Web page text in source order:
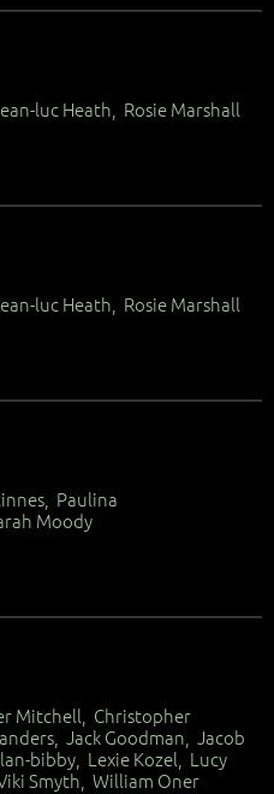
luc Heath, Rosie Marshall
luc Heath, Rosie Marshall
Paulina
Moody
Mitchell, Christopher
Jack Goodman, Jacob
bibby, Lexie Kozel, Lucy
Smyth, William Oner